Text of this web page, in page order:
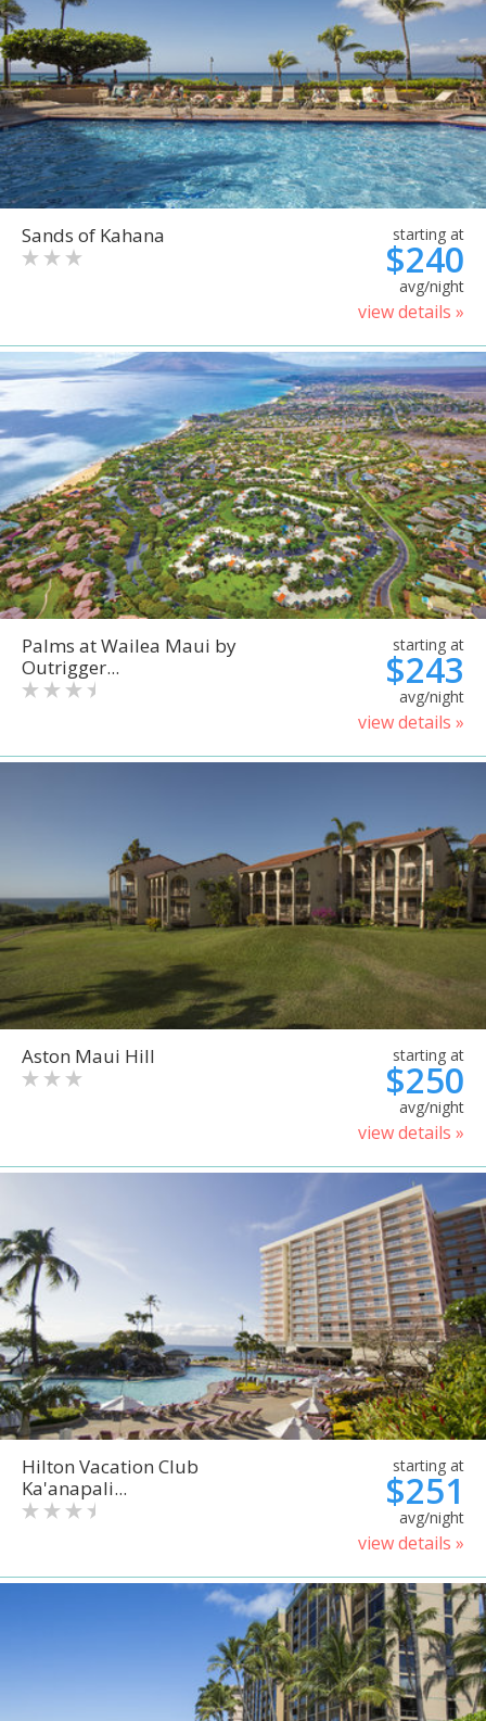
Sands of Kahana starting at
$240
avg/night
view details »
Palms at Wailea Maui by
Outrigger...
starting at
$243
avg/night
view details »
Aston Maui Hill starting at
$250
avg/night
view details »
Hilton Vacation Club
Ka'anapali...
starting at
$251
avg/night
view details »